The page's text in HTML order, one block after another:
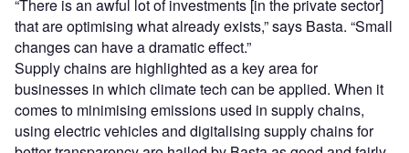
“There is an awful lot of investments [in the private sector]
that are optimising what already exists,” says Basta. “Small
changes can have a dramatic effect.”
Supply chains are highlighted as a key area for
businesses in which climate tech can be applied. When it
comes to minimising emissions used in supply chains,
using electric vehicles and digitalising supply chains for